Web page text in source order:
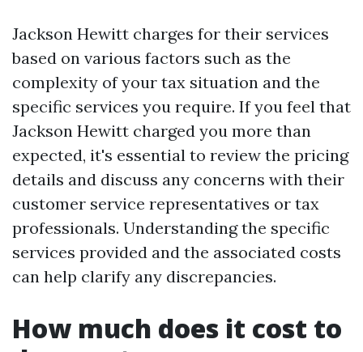
Jackson Hewitt charges for their services
based on various factors such as the
complexity of your tax situation and the
specific services you require. If you feel that
Jackson Hewitt charged you more than
expected, it's essential to review the pricing
details and discuss any concerns with their
customer service representatives or tax
professionals. Understanding the specific
services provided and the associated costs
can help clarify any discrepancies.
How much does it cost to